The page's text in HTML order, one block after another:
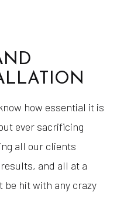
how essential it is
ever sacrificing
all our clients
and all at a
be hit with any crazy